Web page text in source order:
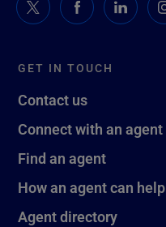
GET IN TOUCH
Contact us
Connect with an agent
Find an agent
How an agent can help
Agent directory